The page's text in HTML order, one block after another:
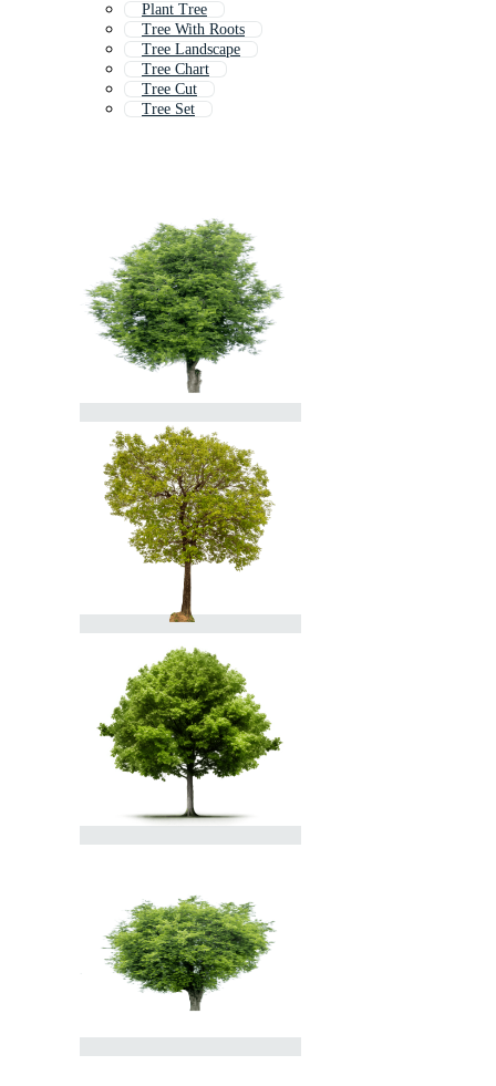
Plant Tree
Tree With Roots
Tree Landscape
Tree Chart
Tree Cut
Tree Set